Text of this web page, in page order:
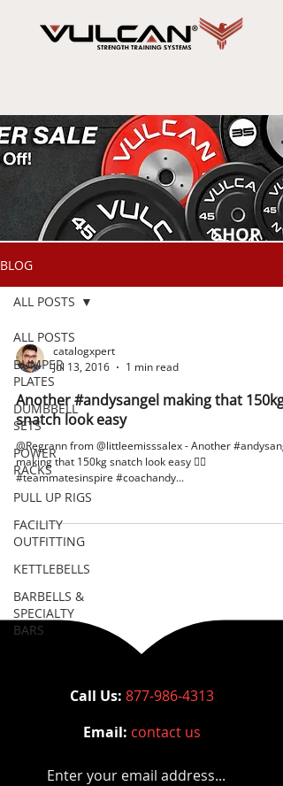
SHOP
BLOG
ALL POSTS
BUMPER
PLATES
DUMBBELL
SETS
POWER
RACKS
PULL UP RIGS
FACILITY
OUTFITTING
KETTLEBELLS
BARBELLS &
SPECIALTY
BARS
ALL POSTS
catalogxpert
Jul 13, 2016
1 min read
Another #andysangel making that 150kg
snatch look easy
@Regrann from @littleemisssalex - Another
making that 150kg snatch look easy 🏋🏽
#teammatesinspire #coachandy...
Call Us: 877-986-4313
Email: contact us
Enter your email address...